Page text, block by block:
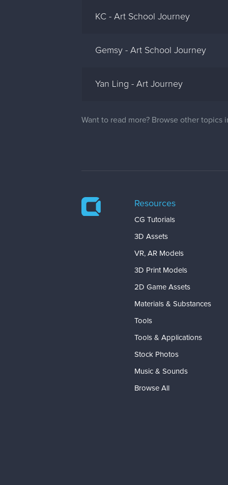
KC - Art School Journey
Gemsy - Art School Journey
Yan Ling - Art Journey
Want to read more? Browse other topics
Resources
CG Tutorials
3D Assets
VR, AR Models
3D Print Models
2D Game Assets
Materials & Substances
Tools
Tools & Applications
Stock Photos
Music & Sounds
Browse All